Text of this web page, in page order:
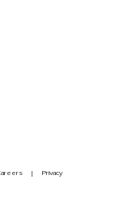
Privacy